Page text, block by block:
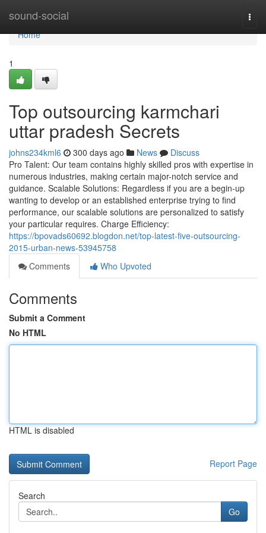
sound-social
Home
Home
1
Top outsourcing karmchari
uttar pradesh Secrets
johns234kml6 300 days ago News
Discuss
Pro Talent: Our team contains highly skilled pros with expertise in
numerous industries, making certain major-notch service and
guidance. Scalable Solutions: Regardless if you are a begin-up
wanting to develop or an established enterprise trying to find
performance, our scalable solutions are personalized to satisfy
your particular requires. Charge Efficiency:
https://bpovads60692.blogdon.net/top-latest-five-outsourcing-
2015-urban-news-53945758
Comments
Who Upvoted
Comments
Submit a Comment
No HTML
HTML is disabled
Report Page
Search
Go